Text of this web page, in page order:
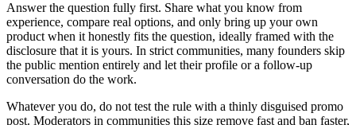
Answer the question fully first. Share what you know from
experience, compare real options, and only bring up your own
product when it honestly fits the question, ideally framed with the
disclosure that it is yours. In strict communities, many founders skip
the public mention entirely and let their profile or a follow-up
conversation do the work.
Whatever you do, do not test the rule with a thinly disguised promo
post. Moderators in communities this size remove fast and ban faster,